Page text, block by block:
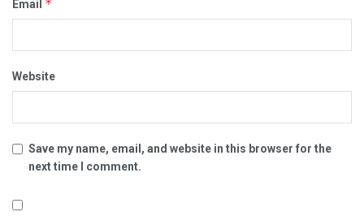
Email *
Website
Save my name, email, and website in this browser for the
next time I comment.